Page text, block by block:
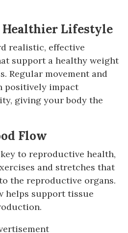
Healthier Lifestyle
realistic, effective
support a healthy weight
Regular movement and
positively impact
giving your body the
Flow
to reproductive health,
and stretches that
the reproductive organs.
helps support tissue